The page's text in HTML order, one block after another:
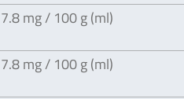
7.8 mg / 100 g (ml)
7.8 mg / 100 g (ml)